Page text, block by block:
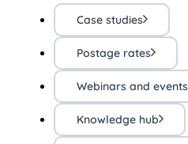
Case studies
Postage rates
Webinars and events
Knowledge hub